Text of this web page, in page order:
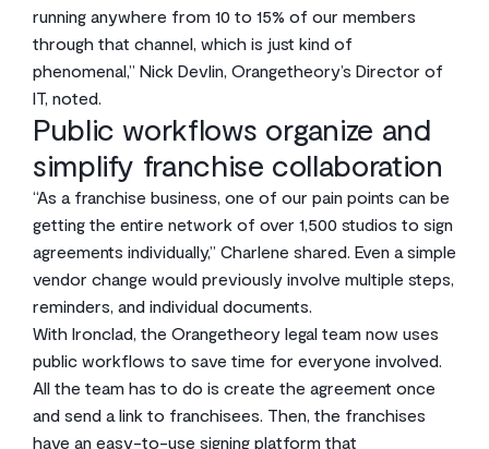
running anywhere from 10 to 15% of our members
through that channel, which is just kind of
phenomenal,” Nick Devlin, Orangetheory’s Director of
IT, noted.
Public workflows organize and
simplify franchise collaboration
“As a franchise business, one of our pain points can be
getting the entire network of over 1,500 studios to sign
agreements individually,” Charlene shared. Even a simple
vendor change would previously involve multiple steps,
reminders, and individual documents.
With Ironclad, the Orangetheory legal team now uses
public workflows to save time for everyone involved.
All the team has to do is create the agreement once
and send a link to franchisees. Then, the franchises
have an easy-to-use signing platform that